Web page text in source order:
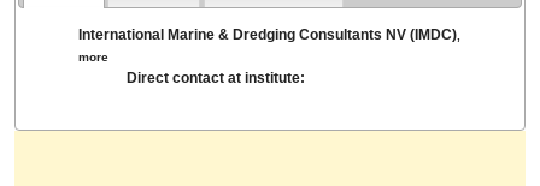
International Marine & Dredging Consultants NV (IMDC)
more
Direct contact at institute: